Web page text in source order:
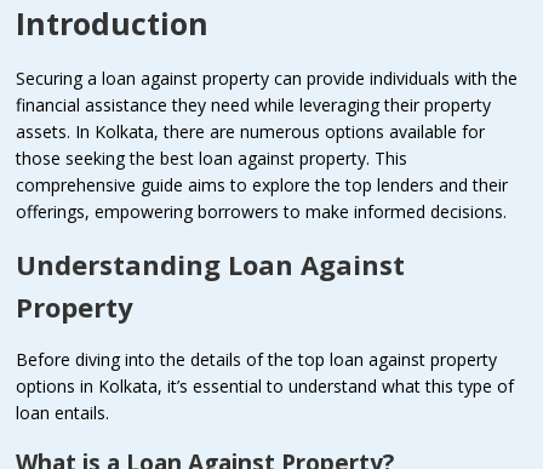
Introduction
Securing a loan against property can provide individuals with the
financial assistance they need while leveraging their property
assets. In Kolkata, there are numerous options available for
those seeking the best loan against property. This
comprehensive guide aims to explore the top lenders and their
offerings, empowering borrowers to make informed decisions.
Understanding Loan Against
Property
Before diving into the details of the top loan against property
options in Kolkata, it’s essential to understand what this type of
loan entails.